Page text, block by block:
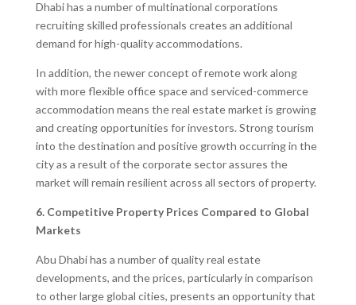
Dhabi has a number of multinational corporations
recruiting skilled professionals creates an additional
demand for high-quality accommodations.
In addition, the newer concept of remote work along
with more flexible office space and serviced-commerce
accommodation means the real estate market is growing
and creating opportunities for investors. Strong tourism
into the destination and positive growth occurring in the
city as a result of the corporate sector assures the
market will remain resilient across all sectors of property.
6. Competitive Property Prices Compared to Global
Markets
Abu Dhabi has a number of quality real estate
developments, and the prices, particularly in comparison
to other large global cities, presents an opportunity that